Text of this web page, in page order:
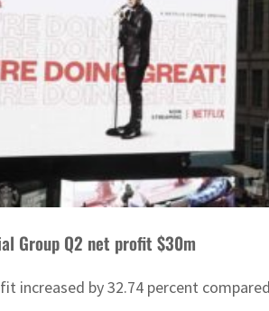
Group Q2 net profit $30m
increased by 32.74 percent